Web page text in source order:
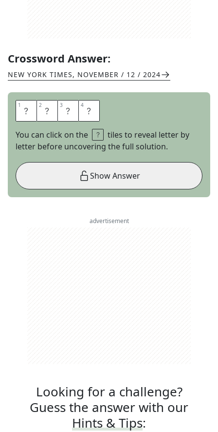
Crossword Answer:
NEW YORK TIMES, NOVEMBER / 12 / 2024
1 F 2 E 3 E 4 T
You can click on the
tiles to reveal letter by
letter before uncovering the full solution.
Show Answer
advertisement
Looking for a challenge?
Guess the answer with our
Hints & Tips: